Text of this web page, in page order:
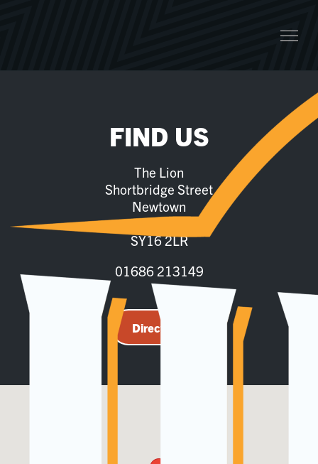
FIND US
The Lion
Shortbridge Street
Newtown
Powys
SY16 2LR
01686 213149
Directions